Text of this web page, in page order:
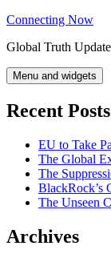
Skip
content
Connecting Now
Global Truth Update
Menu and widgets
Recent Posts
EU to Take
The Global
The
BlackRock’s
The Unseen
Archives